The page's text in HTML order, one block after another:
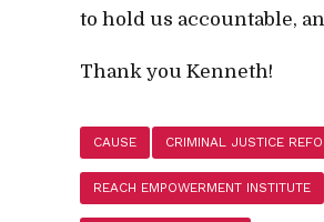
to hold us accountable,
Thank you Kenneth!
CAUSE CRIMINAL JUSTICE
REACH EMPOWERMENT INSTITUTE